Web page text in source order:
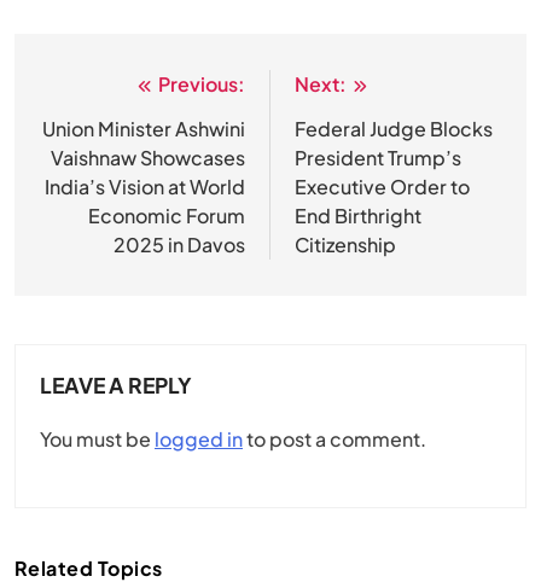
navigation
Previous:
Union Minister Ashwini
Vaishnaw Showcases
India’s Vision at World
Economic Forum
2025 in Davos
Next:
Federal Judge Blocks
President Trump’s
Executive Order to
End Birthright
Citizenship
LEAVE A REPLY
You must be logged into post a comment.
Related Topics